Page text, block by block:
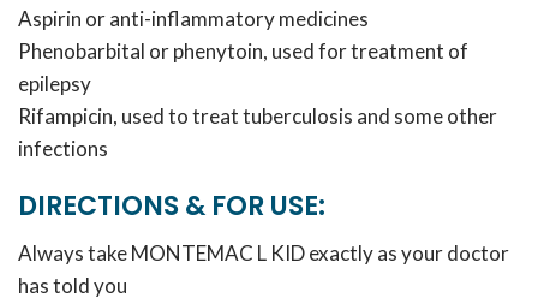
Aspirin or anti-inflammatory medicines
Phenobarbital or phenytoin, used for treatment of
epilepsy
Rifampicin, used to treat tuberculosis and some other
infections
DIRECTIONS & FOR USE:
Always take MONTEMAC L KID exactly as your doctor
has told you